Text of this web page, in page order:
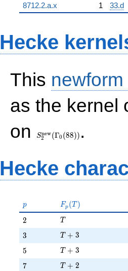
8712.2.a.x
1 33.d
Hecke
This
as the kernel
on
(\Gamma_0(88))
S2
new(Γ0 (88)) .
Hecke
p
p F_p(T)
Fp (T )
2
2 T
T
3
3 T + 3
T + 3
5
5 T + 3
T + 3
7
7 T + 2
T + 2